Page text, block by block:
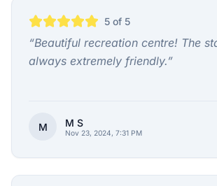
5 of 5
“Beautiful recreation centre! The
always extremely friendly.”
M M S
Nov 23, 2024, 7:31 PM